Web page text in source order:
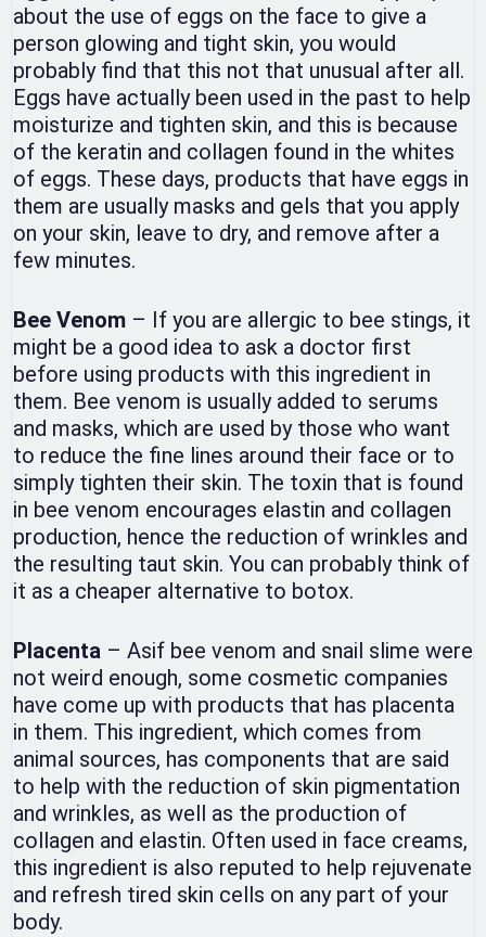
about the use of eggs on the face to give a
person glowing and tight skin, you would
probably find that this not that unusual after all.
Eggs have actually been used in the past to help
moisturize and tighten skin, and this is because
of the keratin and collagen found in the whites
of eggs. These days, products that have eggs in
them are usually masks and gels that you apply
on your skin, leave to dry, and remove after a
few minutes.
Bee Venom – If you are allergic to bee stings, it
might be a good idea to ask a doctor first
before using products with this ingredient in
them. Bee venom is usually added to serums
and masks, which are used by those who want
to reduce the fine lines around their face or to
simply tighten their skin. The toxin that is found
in bee venom encourages elastin and collagen
production, hence the reduction of wrinkles and
the resulting taut skin. You can probably think of
it as a cheaper alternative to botox.
Placenta – Asif bee venom and snail slime were
not weird enough, some cosmetic companies
have come up with products that has placenta
in them. This ingredient, which comes from
animal sources, has components that are said
to help with the reduction of skin pigmentation
and wrinkles, as well as the production of
collagen and elastin. Often used in face creams,
this ingredient is also reputed to help rejuvenate
and refresh tired skin cells on any part of your
body.